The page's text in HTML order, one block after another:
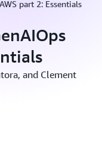
part 2: Essentials
and Clement